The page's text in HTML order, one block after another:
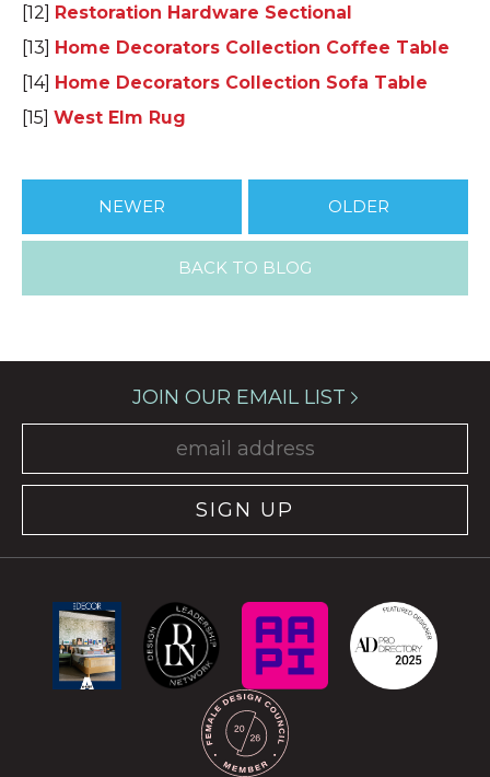
[12] Restoration Hardware Sectional
[13] Home Decorators Collection Coffee Table
[14] Home Decorators Collection Sofa Table
[15] West Elm Rug
NEWER OLDER
BACK TO BLOG
JOIN OUR EMAIL LIST
SIGN UP